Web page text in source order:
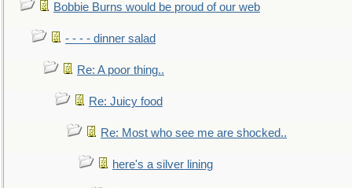
Bobbie Burns would be proud of our web
- - - - dinner salad
Re: A poor thing..
Re: Juicy food
Re: Most who see me are shocked..
here's a silver lining